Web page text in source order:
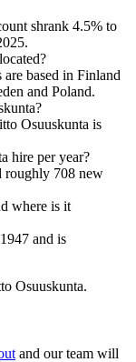
shrank 4.5% to
.
based in Finland
and Poland.
Osuuskunta is
hire per year?
roughly 708 new
where is it
1947 and is
Osuuskunta.
and our team will